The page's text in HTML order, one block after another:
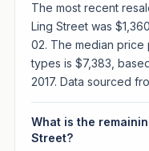
The most recent
Ling Street was
02. The median price
types is $7,383,
2017. Data sourced
What is the
Street?